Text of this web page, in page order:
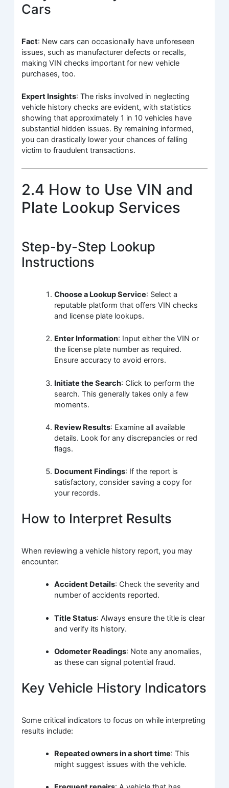
Cars
Fact: New cars can occasionally have unforeseen
issues, such as manufacturer defects or recalls,
making VIN checks important for new vehicle
purchases, too.
Expert Insights: The risks involved in neglecting
vehicle history checks are evident, with statistics
showing that approximately 1 in 10 vehicles have
substantial hidden issues. By remaining informed,
you can drastically lower your chances of falling
victim to fraudulent transactions.
2.4 How to Use VIN and
Plate Lookup Services
Step-by-Step Lookup
Instructions
Choose a Lookup Service: Select a
reputable platform that offers VIN checks
and license plate lookups.
Enter Information: Input either the VIN or
the license plate number as required.
Ensure accuracy to avoid errors.
Initiate the Search: Click to perform the
search. This generally takes only a few
moments.
Review Results: Examine all available
details. Look for any discrepancies or red
flags.
Document Findings: If the report is
satisfactory, consider saving a copy for
your records.
How to Interpret Results
When reviewing a vehicle history report, you may
encounter:
Accident Details: Check the severity and
number of accidents reported.
Title Status: Always ensure the title is clear
and verify its history.
Odometer Readings: Note any anomalies,
as these can signal potential fraud.
Key Vehicle History Indicators
Some critical indicators to focus on while interpreting
results include:
Repeated owners in a short time: This
might suggest issues with the vehicle.